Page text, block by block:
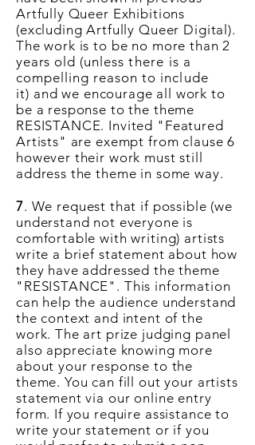
Artfully Queer Exhibitions
(excluding Artfully Queer Digital).
The work is to be no more than 2
years old (unlessthere is a
compelling reason to include
it) and we encourage all work to
be a response to the theme
RESISTANCE. Invited "Featured
Artists" are exempt from clause 6
however their work must still
address the theme in some way.
7. We request that if possible (we
understand not everyone is
comfortable with writing) artists
write a brief statement about how
they have addressed the theme
"RESISTANCE". This information
can help the audience understand
the context and intent of the
work. The art prize judging panel
also appreciate knowing more
about your response to the
theme. You can fill out your artists
statement via our online entry
form. If you require assistance to
write your statement or if you